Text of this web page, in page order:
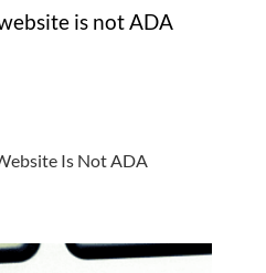
is not ADA
Is Not ADA